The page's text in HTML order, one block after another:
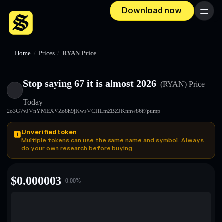
Download now Menu
Home / Prices / RYAN Price
Stop saying 67 it is almost 2026 (RYAN) Price
Today
2o3G7vJVnYMEXVZo8h9jKwsVCHLmZBZJKnnw86f7pump
Unverified token
Multiple tokens can use the same name and symbol. Always
do your own research before buying.
$0.000003 0.00%